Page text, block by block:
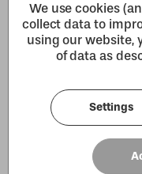
We use cookies
collect data to
using our website,
of data as
Settings